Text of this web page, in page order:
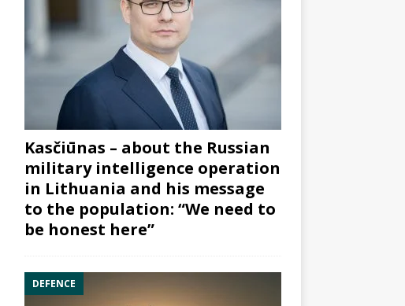
Kasčiūnas – about the Russian
military intelligence operation
in Lithuania and his message
to the population: “We need to
be honest here”
DEFENCE